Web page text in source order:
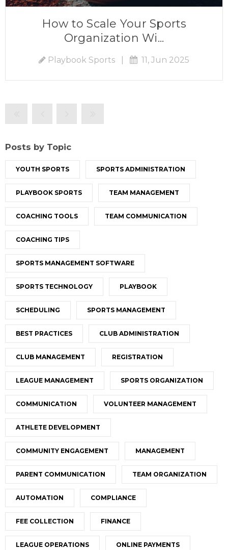
How to Scale Your Sports
Organization Wi...
Playbook Sports 11, Jun 2025
Posts by Topic
YOUTH SPORTS SPORTS ADMINISTRATION
PLAYBOOK SPORTS TEAM MANAGEMENT
COACHING TOOLS TEAM COMMUNICATION
COACHING TIPS
SPORTS MANAGEMENT SOFTWARE
SPORTS TECHNOLOGY PLAYBOOK
SCHEDULING SPORTS MANAGEMENT
BEST PRACTICES CLUB ADMINISTRATION
CLUB MANAGEMENT REGISTRATION
LEAGUE MANAGEMENT SPORTS ORGANIZATION
COMMUNICATION VOLUNTEER MANAGEMENT
ATHLETE DEVELOPMENT
COMMUNITY ENGAGEMENT MANAGEMENT
PARENT COMMUNICATION TEAM ORGANIZATION
AUTOMATION COMPLIANCE
FEE COLLECTION FINANCE
LEAGUE OPERATIONS ONLINE PAYMENTS